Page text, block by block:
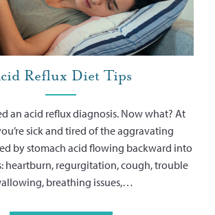
Reflux Diet Tips
an acid reflux diagnosis. Now what? At
sick and tired of the aggravating
by stomach acid flowing backward into
heartburn, regurgitation, cough, trouble
breathing issues,…